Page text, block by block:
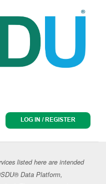
LOG IN / REGISTER
listed here are intended
Data Platform,